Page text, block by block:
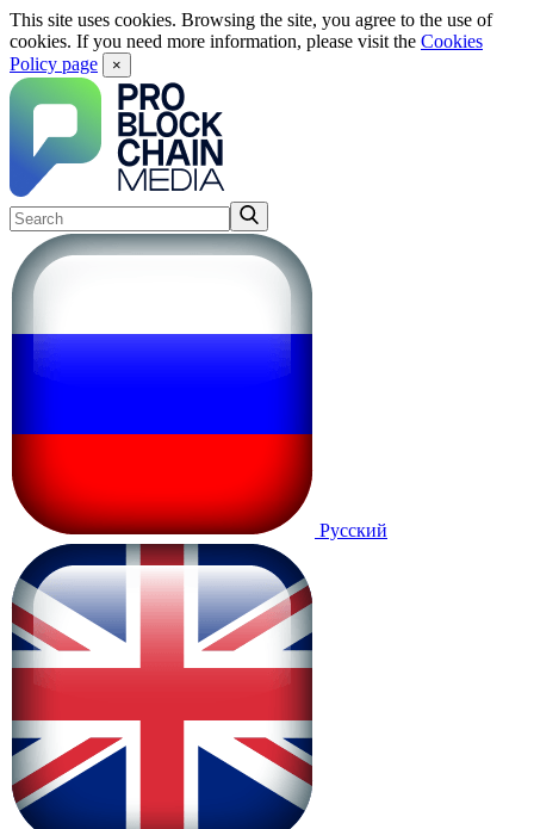
This site uses cookies. Browsing the site, you agree to the use of
cookies. If you need more information, please visit the Cookies
Policy page
×
Русский